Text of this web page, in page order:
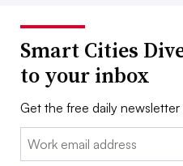
Smart Cities
to your inbox
Get the free daily
Email: